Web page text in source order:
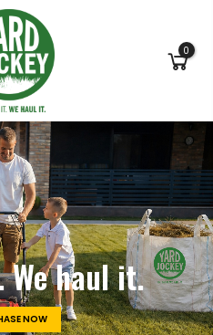
0
We haul it.
NOW